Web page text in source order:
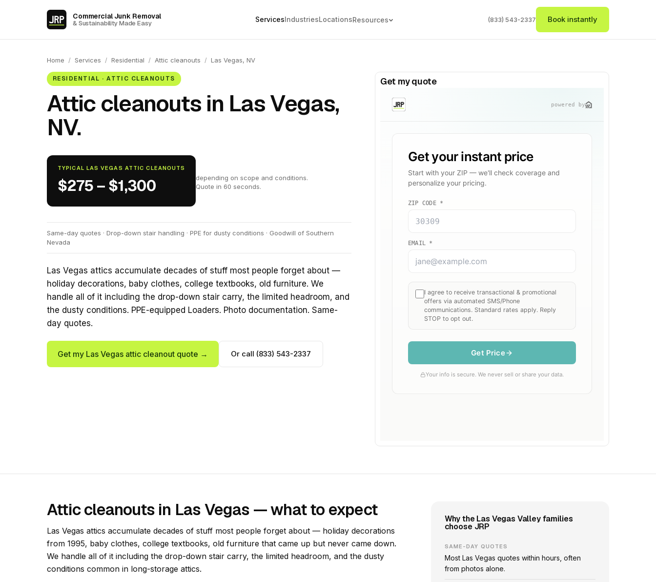
Commercial Junk Removal
& Sustainability Made Easy ServicesIndustriesLocationsResources (833) 543-2337 Book instantly
Home / Services / Residential / Attic cleanouts / Las Vegas, NV
RESIDENTIAL · ATTIC CLEANOUTS
Attic cleanouts in Las Vegas,
NV.
TYPICAL LAS VEGAS ATTIC CLEANOUTS
$275 – $1,300
depending on scope and conditions.
Quote in 60 seconds.
Same-day quotes · Drop-down stair handling · PPE for dusty conditions · Goodwill of Southern
Nevada
Las Vegas attics accumulate decades of stuff most people forget about —
holiday decorations, baby clothes, college textbooks, old furniture. We
handle all of it including the drop-down stair carry, the limited headroom, and
the dusty conditions. PPE-equipped Loaders. Photo documentation. Same-
day quotes.
Get my Las Vegas attic cleanout quote → Or call (833) 543-2337
Get my quote
Attic cleanouts in Las Vegas — what to expect
Las Vegas attics accumulate decades of stuff most people forget about — holiday decorations
from 1995, baby clothes, college textbooks, old furniture that came up but never came down.
We handle all of it including the drop-down stair carry, the limited headroom, and the dusty
conditions common in long-storage attics.
Why the Las Vegas Valley families
choose JRP
SAME-DAY QUOTES
Most Las Vegas quotes within hours, often
from photos alone.